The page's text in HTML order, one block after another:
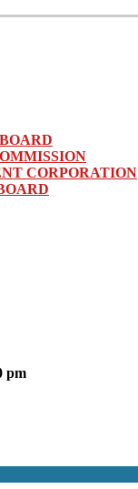
CORPORATION
pm